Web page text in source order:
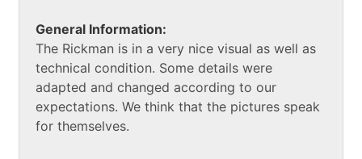
General Information:
The Rickman is in a very nice visual as well as
technical condition. Some details were
adapted and changed according to our
expectations. We think that the pictures speak
for themselves.